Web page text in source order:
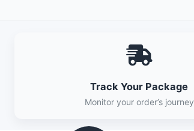
Track Your Package
Monitor your order’s journey